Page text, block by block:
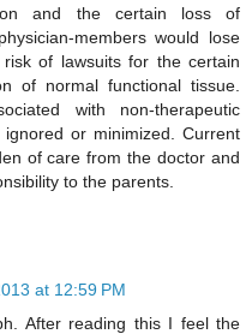
and the certain loss of
members would lose
of lawsuits for the certain
of normal functional tissue.
with non-therapeutic
or minimized. Current
of care from the doctor and
to the parents.
at 12:59 PM
After reading this I feel the